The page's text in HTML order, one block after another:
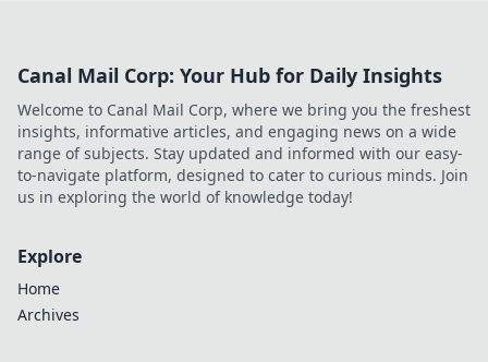
keep your favorite
irresistibly fresh.
Click for flair!
Canal Mail Corp: Your Hub for Daily Insights
Welcome to Canal Mail Corp, where we bring you the freshest
insights, informative articles, and engaging news on a wide
range of subjects. Stay updated and informed with our easy-
to-navigate platform, designed to cater to curious minds. Join
us in exploring the world of knowledge today!
Explore
Home
Archives